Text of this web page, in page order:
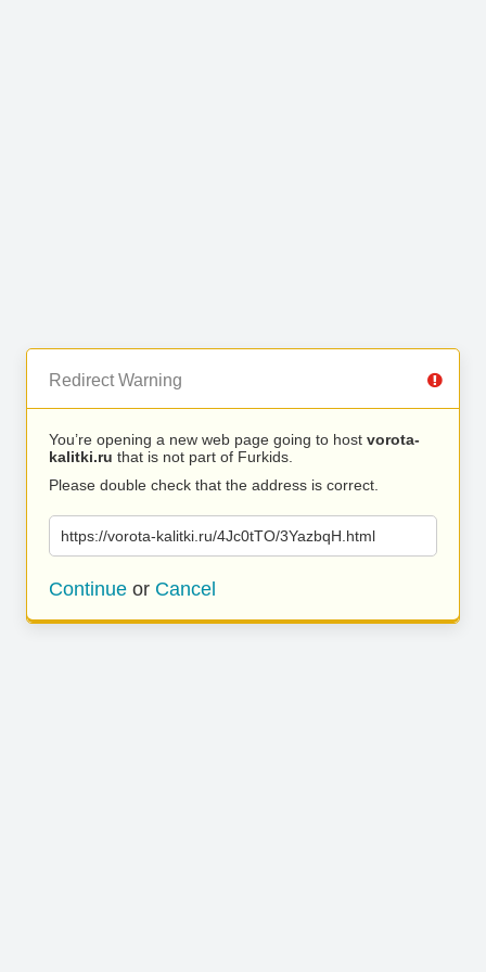
Redirect Warning
You’re opening a new web page going to host vorota-
kalitki.ru that is not part of Furkids.
Please double check that the address is correct.
https://vorota-kalitki.ru/4Jc0tTO/3YazbqH.html
Continue or Cancel